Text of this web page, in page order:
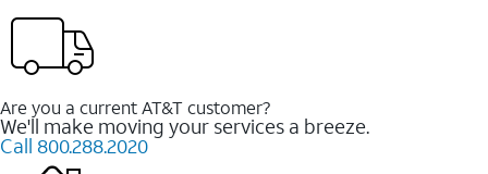
Are you a current AT&T customer?
We'll make moving your services a breeze.
Call 800.288.2020